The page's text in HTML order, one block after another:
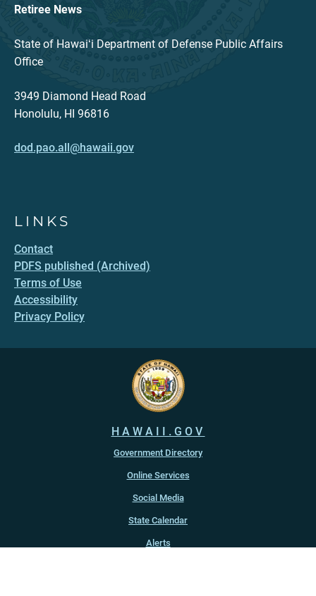
Retiree News
State of Hawaiʻi Department of Defense Public Affairs
Office
3949 Diamond Head Road
Honolulu, HI 96816
dod.pao.all@hawaii.gov
LINKS
Contact
PDFS published (Archived)
Terms of Use
Accessibility
Privacy Policy
HAWAII.GOV
Government Directory
Online Services
Social Media
State Calendar
Alerts